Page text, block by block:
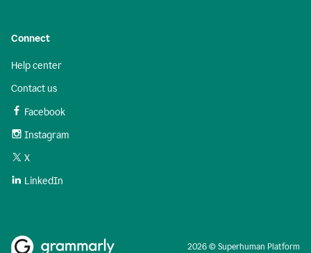
Connect
Help center
Contact us
Facebook
Instagram
X
LinkedIn
2026 © Superhuman Platform